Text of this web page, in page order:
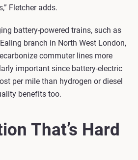
Fletcher adds.
battery-powered trains, such as
branch in North West London,
commuter lines more
important since battery-electric
per mile than hydrogen or diesel
benefits too.
That’s Hard